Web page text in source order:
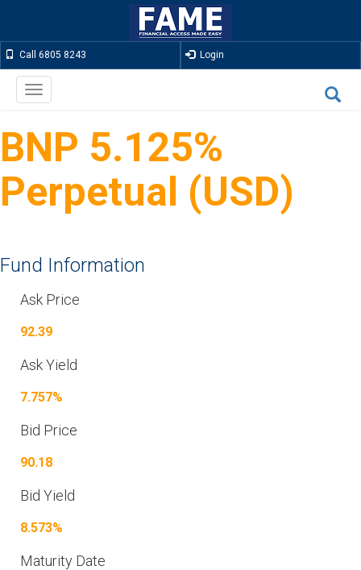
Call 6805 8243 Login
Toggle
navigation
BNP 5.125%
Perpetual (USD)
Fund Information
Ask Price
92.39
Ask Yield
7.757%
Bid Price
90.18
Bid Yield
8.573%
Maturity Date